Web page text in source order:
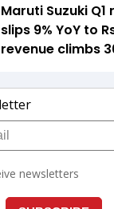
Maruti Suzuki
slips 9% YoY to
revenue climbs